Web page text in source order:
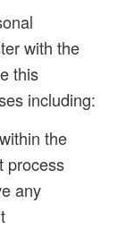
with the
this
including:
the
process
any